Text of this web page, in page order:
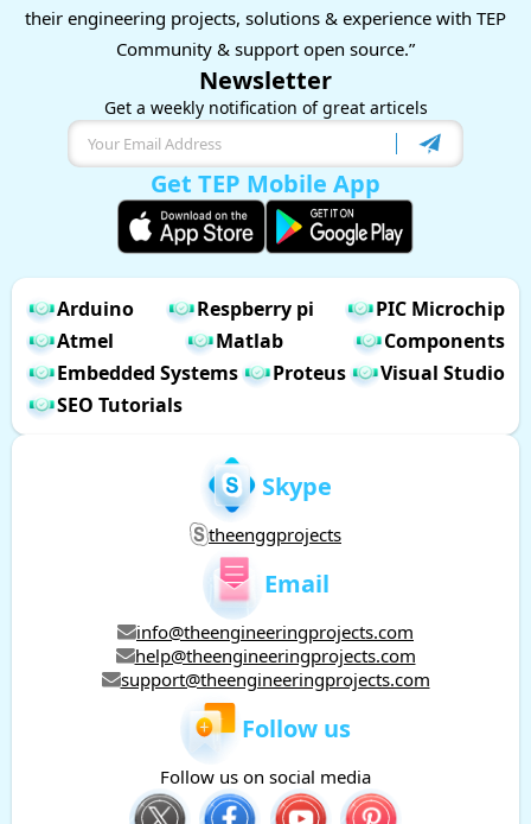
their engineering projects, solutions & experience with TEP
Community & support open source.”
Newsletter
Get a weekly notification of great articels
Get TEP Mobile App
Arduino Respberry pi
PIC Microchip
Atmel
Matlab
Components
Embedded Systems
Proteus
Visual Studio
SEO Tutorials
Skype
theenggprojects
Email
info@theengineeringprojects.com
help@theengineeringprojects.com
support@theengineeringprojects.com
Follow us
Follow us on social media